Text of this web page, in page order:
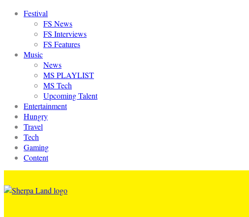
Festival
FS News
FS Interviews
FS Features
Music
News
MS PLAYLIST
MS Tech
Upcoming Talent
Entertainment
Hungry
Travel
Tech
Gaming
Content